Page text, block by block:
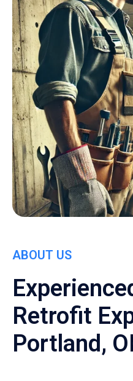
ABOUT US
Retrofit
Portland,